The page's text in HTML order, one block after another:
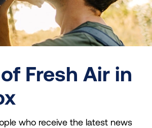
Fresh Air in
who receive the latest news